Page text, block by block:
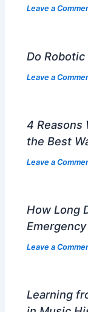
Leave a
Do
Leave a
4 Reasons
the Best
Leave a
How Long
Leave a
Learning